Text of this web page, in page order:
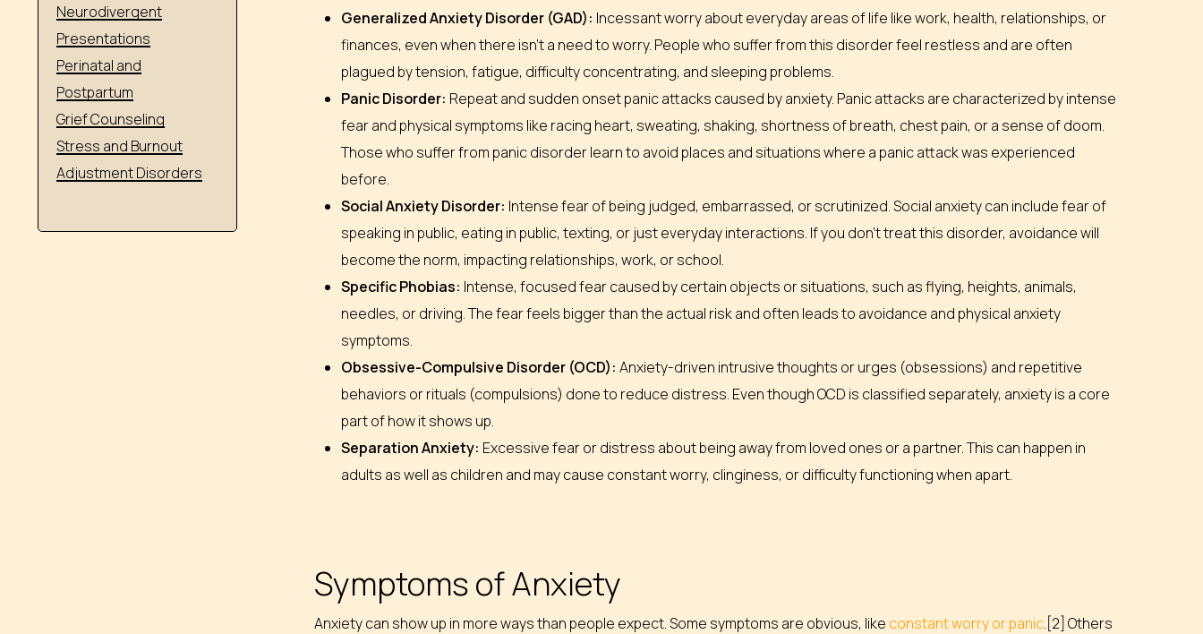
Neurodivergent
Presentations
Perinatal and
Postpartum
Grief Counseling
Stress and Burnout
Adjustment Disorders
Generalized Anxiety Disorder (GAD): Incessant worry about everyday areas of life like work, health, relationships, or
finances, even when there isn’t a need to worry. People who suffer from this disorder feel restless and are often
plagued by tension, fatigue, difficulty concentrating, and sleeping problems.
Panic Disorder: Repeat and sudden onset panic attacks caused by anxiety. Panic attacks are characterized by intense
fear and physical symptoms like racing heart, sweating, shaking, shortness of breath, chest pain, or a sense of doom.
Those who suffer from panic disorder learn to avoid places and situations where a panic attack was experienced
before.
Social Anxiety Disorder: Intense fear of being judged, embarrassed, or scrutinized. Social anxiety can include fear of
speaking in public, eating in public, texting, or just everyday interactions. If you don’t treat this disorder, avoidance will
become the norm, impacting relationships, work, or school.
Specific Phobias: Intense, focused fear caused by certain objects or situations, such as flying, heights, animals,
needles, or driving. The fear feels bigger than the actual risk and often leads to avoidance and physical anxiety
symptoms.
Obsessive-Compulsive Disorder (OCD): Anxiety-driven intrusive thoughts or urges (obsessions) and repetitive
behaviors or rituals (compulsions) done to reduce distress. Even though OCD is classified separately, anxiety is a core
part of how it shows up.
Separation Anxiety: Excessive fear or distress about being away from loved ones or a partner. This can happen in
adults as well as children and may cause constant worry, clinginess, or difficulty functioning when apart.
Symptoms of Anxiety
Anxiety can show up in more ways than people expect. Some symptoms are obvious, like constant worry or panic.[2] Others